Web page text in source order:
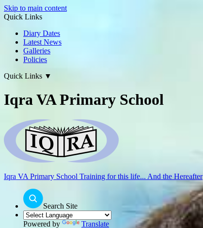
Skip to main content
Quick Links
Diary Dates
Latest News
Galleries
Policies
Quick Links ▼
Iqra VA Primary School
Iqra VA Primary School Training for this life... And the Hereafter
Search Site
Powered by Translate